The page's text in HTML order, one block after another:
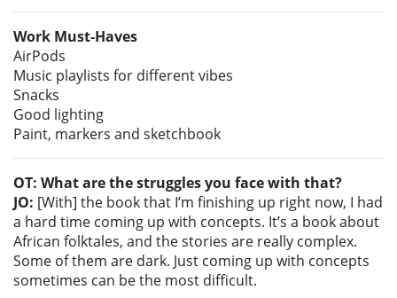
Work Must-Haves
AirPods
Music playlists for different vibes
Snacks
Good lighting
Paint, markers and sketchbook
OT: What are the struggles you face with that?
JO: [With] the book that I’m finishing up right now, I had
a hard time coming up with concepts. It’s a book about
African folktales, and the stories are really complex.
Some of them are dark. Just coming up with concepts
sometimes can be the most difficult.